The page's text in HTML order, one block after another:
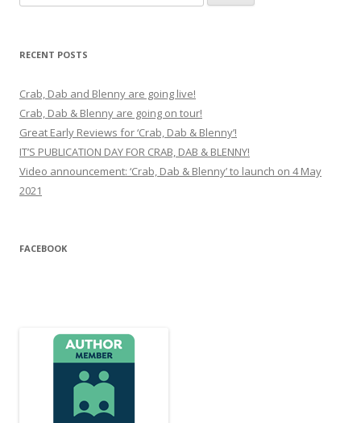
for:
RECENT POSTS
Crab, Dab and Blenny are going live!
Crab, Dab & Blenny are going on tour!
Great Early Reviews for ‘Crab, Dab & Blenny’!
IT’S PUBLICATION DAY FOR CRAB, DAB & BLENNY!
Video announcement: ‘Crab, Dab & Blenny’ to launch on 4 May
2021
FACEBOOK